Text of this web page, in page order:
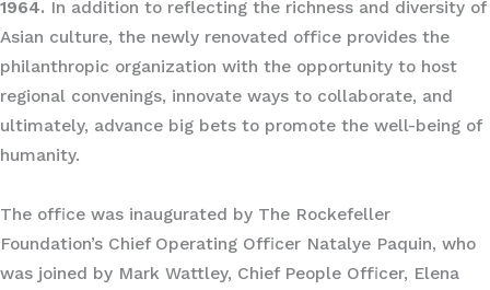
1964. In addition to reflecting the richness and diversity of
Asian culture, the newly renovated office provides the
philanthropic organization with the opportunity to host
regional convenings, innovate ways to collaborate, and
ultimately, advance big bets to promote the well-being of
humanity.
The office was inaugurated by The Rockefeller
Foundation’s Chief Operating Officer Natalye Paquin, who
was joined by Mark Wattley, Chief People Officer, Elena